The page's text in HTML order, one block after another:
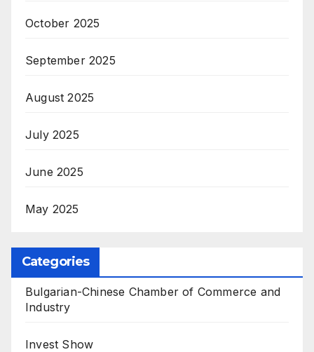
October 2025
September 2025
August 2025
July 2025
June 2025
May 2025
Categories
Bulgarian-Chinese Chamber of Commerce and
Industry
Invest Show